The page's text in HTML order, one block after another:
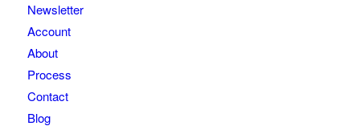
Newsletter
Account
About
Process
Contact
Blog